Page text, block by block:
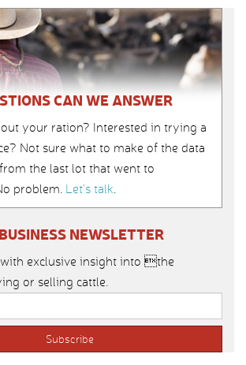
CAN WE ANSWER
your ration? Interested in trying a
Not sure what to make of the data
the last lot that went to
problem. Let’s talk.
NEWSLETTER
exclusive insight into the
or selling cattle.